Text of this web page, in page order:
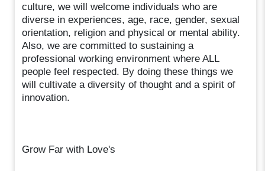
culture, we will welcome individuals who are
diverse in experiences, age, race, gender, sexual
orientation, religion and physical or mental ability.
Also, we are committed to sustaining a
professional working environment where ALL
people feel respected. By doing these things we
will cultivate a diversity of thought and a spirit of
innovation.
Grow Far with Love's